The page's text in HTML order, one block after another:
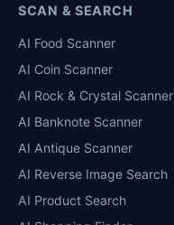
SCAN & SEARCH
AI Food Scanner
AI Coin Scanner
AI Rock & Crystal Scanner
AI Banknote Scanner
AI Antique Scanner
AI Reverse Image Search
AI Product Search